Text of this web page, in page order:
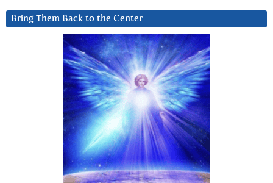
Bring Them Back to the Center